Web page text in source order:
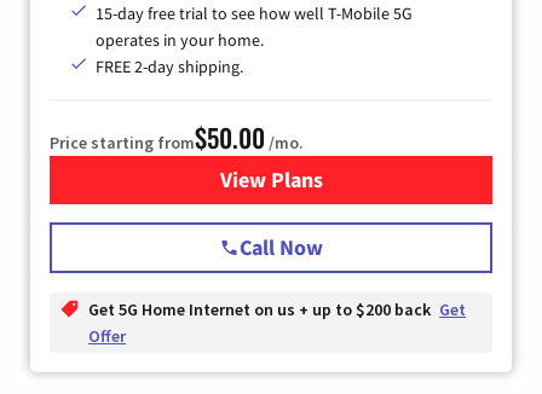
15-day free trial to see how well T-Mobile 5G
operates in your home.
FREE 2-day shipping.
Price starting from$50.00 /mo.
View Plansfor T-Mobile Home Internet
Call Now
Get 5G Home Internet on us + up to $200 back Get
Offer